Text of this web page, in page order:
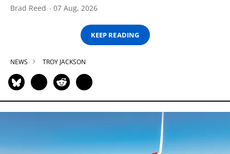
Brad Reed 07 Aug, 2026
KEEP READING
NEWS TROY JACKSON